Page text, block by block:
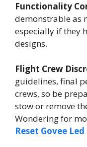
Functionality
demonstrable as
especially if they
designs.
Flight Crew
guidelines, final
crews, so be
stow or remove
Wondering for
Reset Govee